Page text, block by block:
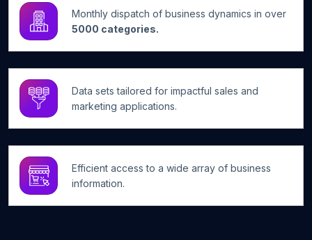
Monthly dispatch of business dynamics in over
5000 categories.
Data sets tailored for impactful sales and
marketing applications.
Efficient access to a wide array of business
information.